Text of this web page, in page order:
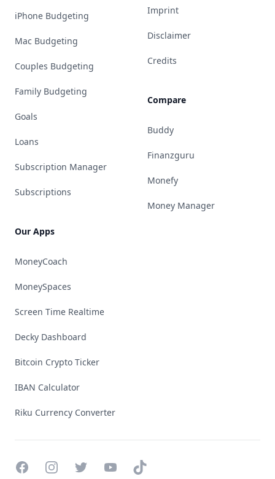
iPhone Budgeting
Mac Budgeting
Couples Budgeting
Family Budgeting
Goals
Loans
Subscription Manager
Subscriptions
Our Apps
MoneyCoach
MoneySpaces
Screen Time Realtime
Decky Dashboard
Bitcoin Crypto Ticker
IBAN Calculator
Riku Currency Converter
Imprint
Disclaimer
Credits
Compare
Buddy
Finanzguru
Monefy
Money Manager
FacebookInstagramTwitterYouTubeTikTok